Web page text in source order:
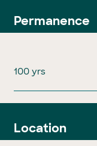
Permanence
100 yrs
Location